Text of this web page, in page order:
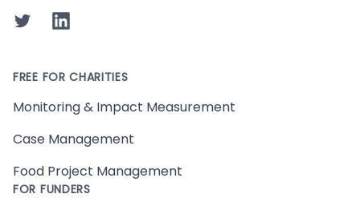
TwitterLinkedIn
FREE FOR CHARITIES
Monitoring & Impact Measurement
Case Management
Food Project Management
FOR FUNDERS